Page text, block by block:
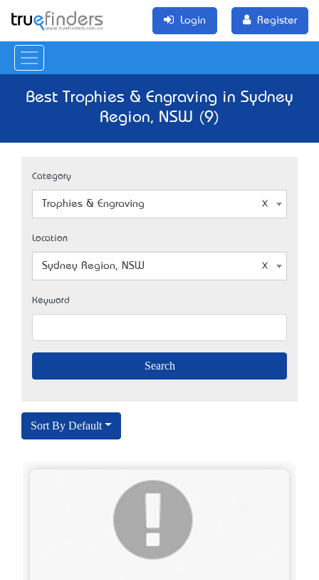
Login Register
Best Trophies & Engraving in Sydney
Region, NSW (9)
Category
Trophies & Engraving
Location
Sydney Region, NSW
Keyword
Sort By Default